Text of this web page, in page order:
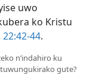
uwo
ko Kristu
44.
n’indahiro ku
gute?